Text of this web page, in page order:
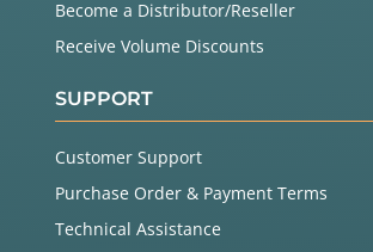
Become a Distributor/Reseller
Receive Volume Discounts
SUPPORT
Customer Support
Purchase Order & Payment Terms
Technical Assistance